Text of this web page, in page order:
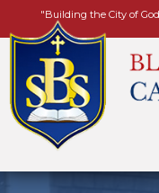
"Building the City of